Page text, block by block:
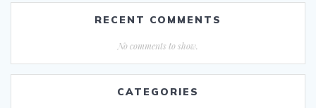
RECENT COMMENTS
No comments to show.
CATEGORIES